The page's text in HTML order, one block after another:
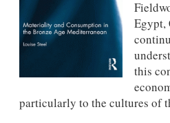
Egypt,
this
particularly to the cultures of